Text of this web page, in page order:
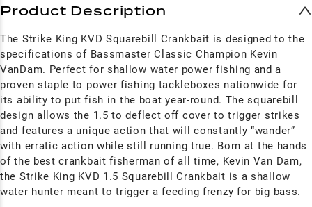
Product Description
The Strike King KVD Squarebill Crankbait is designed to the
specifications of Bassmaster Classic Champion Kevin
VanDam. Perfect for shallow water power fishing and a
proven staple to power fishing tackleboxes nationwide for
its ability to put fish in the boat year-round. The squarebill
design allows the 1.5 to deflect off cover to trigger strikes
and features a unique action that will constantly “wander”
with erratic action while still running true. Born at the hands
of the best crankbait fisherman of all time, Kevin Van Dam,
the Strike King KVD 1.5 Squarebill Crankbait is a shallow
water hunter meant to trigger a feeding frenzy for big bass.